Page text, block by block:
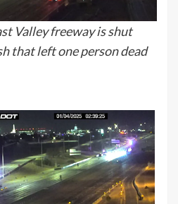
Valley freeway is shut
that left one person dead